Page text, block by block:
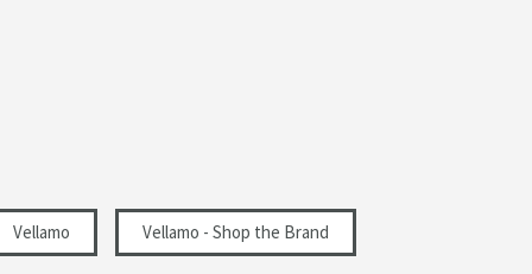
Vellamo Vellamo - Shop the Brand